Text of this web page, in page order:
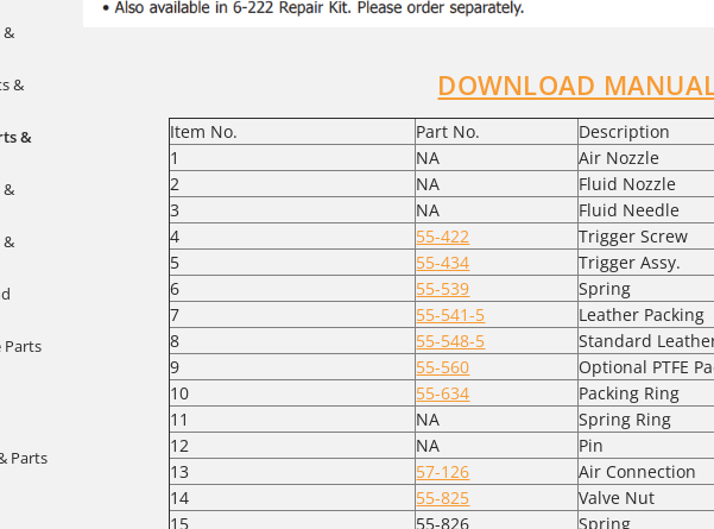
DOWNLOAD
Item No. Part No.
Description
1
NA
Air Nozzle
2
NA
Fluid Nozzle
3
NA
Fluid Needle
4
55-422
Trigger Screw
5
55-434
Trigger Assy.
6
55-539
Spring
7
55-541-5
Leather Packing
8
55-548-5
Standard
9
55-560
Optional PTFE
10
55-634
Packing Ring
11
NA
Spring Ring
12
NA
Pin
13
57-126
Air Connection
14
55-825
Valve Nut
15
55-826
Spring
&
&
&
&
&
Parts
Parts